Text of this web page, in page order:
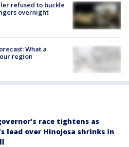
refused to buckle
overnight
What a
region
race tightens as
lead over Hinojosa shrinks in